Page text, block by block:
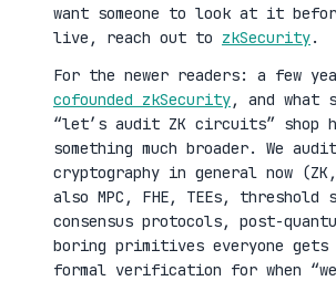
want someone to look at it
live, reach out to zkSecurity.
For the newer readers: a few
cofounded zkSecurity, and what
“let’s audit ZK circuits” shop
something much broader. We
cryptography in general now
also MPC, FHE, TEEs, threshold
consensus protocols, post-
boring primitives everyone gets
formal verification for when